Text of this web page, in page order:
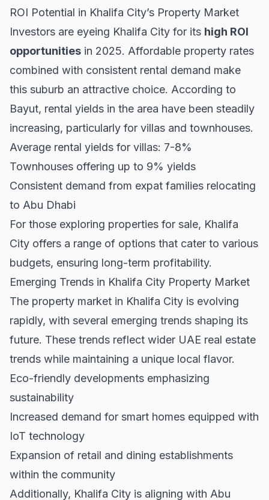
ROI Potential in Khalifa City’s Property Market
Investors are eyeing Khalifa City for its high ROI
opportunities in 2025. Affordable property rates
combined with consistent rental demand make
this suburb an attractive choice. According to
Bayut, rental yields in the area have been steadily
increasing, particularly for villas and townhouses.
Average rental yields for villas: 7-8%
Townhouses offering up to 9% yields
Consistent demand from expat families relocating
to Abu Dhabi
For those exploring properties for sale, Khalifa
City offers a range of options that cater to various
budgets, ensuring long-term profitability.
Emerging Trends in Khalifa City Property Market
The property market in Khalifa City is evolving
rapidly, with several emerging trends shaping its
future. These trends reflect wider UAE real estate
trends while maintaining a unique local flavor.
Eco-friendly developments emphasizing
sustainability
Increased demand for smart homes equipped with
IoT technology
Expansion of retail and dining establishments
within the community
Additionally, Khalifa City is aligning with Abu